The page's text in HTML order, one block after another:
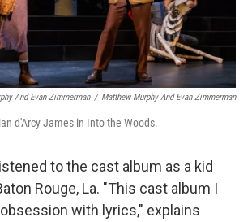
And Evan Zimmerman / Matthew Murphy And Evan Zimmerman
d'Arcy James in Into the Woods.
to the cast album as a kid
Rouge, La. "This cast album I
with lyrics," explains